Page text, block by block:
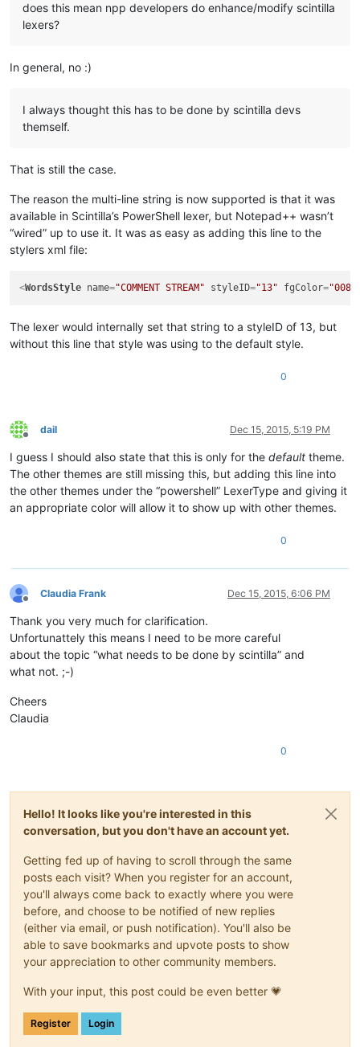
does this mean npp developers do enhance/modify scintilla
lexers?
In general, no :)
I always thought this has to be done by scintilla devs
themself.
That is still the case.
The reason the multi-line string is now supported is that it was
available in Scintilla’s PowerShell lexer, but Notepad++ wasn’t
“wired” up to use it. It was as easy as adding this line to the
stylers xml file:
<WordsStyle name="COMMENT STREAM" styleID="13" fgColor=
The lexer would internally set that string to a styleID of 13, but
without this line that style was using to the default style.
0
Offline
dail Dec 15, 2015, 5:19 PM
I guess I should also state that this is only for the default theme.
The other themes are still missing this, but adding this line into
the other themes under the “powershell” LexerType and giving it
an appropriate color will allow it to show up with other themes.
0
Offline
Claudia Frank Dec 15, 2015, 6:06 PM
Thank you very much for clarification.
Unfortunattely this means I need to be more careful
about the topic “what needs to be done by scintilla” and
what not. ;-)
Cheers
Claudia
0
Hello! It looks like you're interested in this
conversation, but you don't have an account yet.
Getting fed up of having to scroll through the same
posts each visit? When you register for an account,
you'll always come back to exactly where you were
before, and choose to be notified of new replies
(either via email, or push notification). You'll also be
able to save bookmarks and upvote posts to show
your appreciation to other community members.
With your input, this post could be even better 💗
Register Login